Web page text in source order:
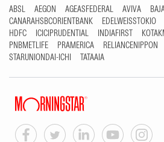
ABSL AEGON AGEASFEDERAL AVIVA
CANARAHSBCORIENTBANK
EDELWEISSTOKIO
HDFC
ICICIPRUDENTIAL INDIAFIRST
PNBMETLIFE
PRAMERICA RELIANCENIPPON
STARUNIONDAI-ICHI
TATAAIA